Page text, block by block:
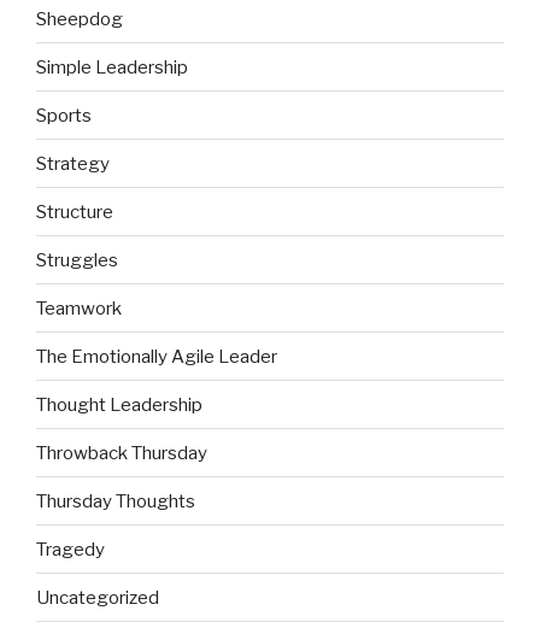
Sheepdog
Simple Leadership
Sports
Strategy
Structure
Struggles
Teamwork
The Emotionally Agile Leader
Thought Leadership
Throwback Thursday
Thursday Thoughts
Tragedy
Uncategorized